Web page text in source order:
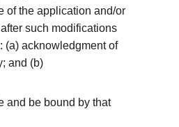
of the application and/or
such modifications
(a) acknowledgment of
and (b)
and be bound by that